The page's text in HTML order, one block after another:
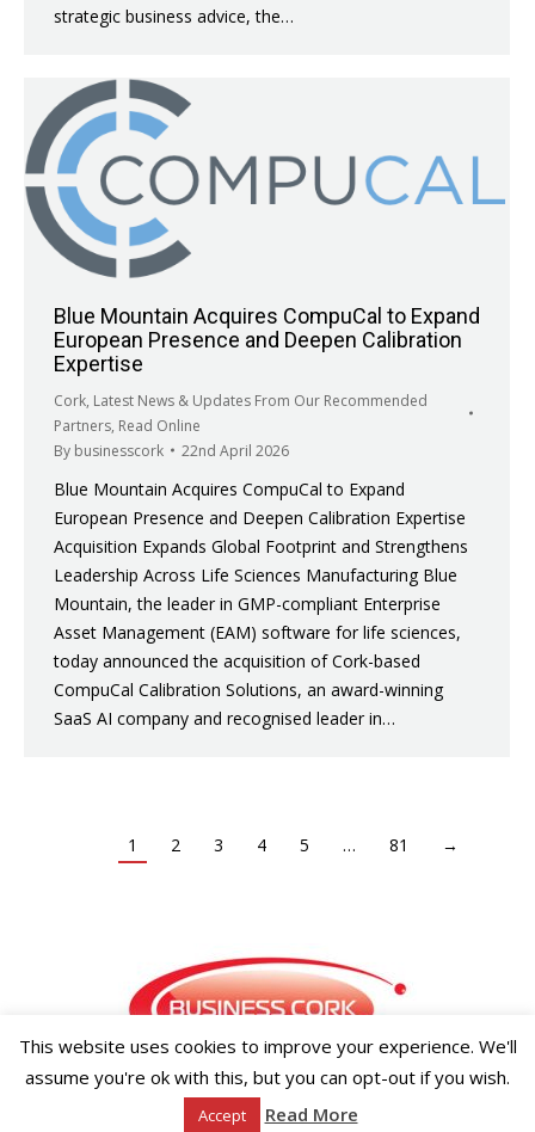
strategic business advice, the…
Blue Mountain Acquires CompuCal to Expand
European Presence and Deepen Calibration
Expertise
Cork, Latest News & Updates From Our Recommended
Partners, Read Online
By businesscork 22nd April 2026
Blue Mountain Acquires CompuCal to Expand
European Presence and Deepen Calibration Expertise
Acquisition Expands Global Footprint and Strengthens
Leadership Across Life Sciences Manufacturing Blue
Mountain, the leader in GMP-compliant Enterprise
Asset Management (EAM) software for life sciences,
today announced the acquisition of Cork-based
CompuCal Calibration Solutions, an award-winning
SaaS AI company and recognised leader in…
1 2 3 4 5 … 81 →
Copyright ©2026 Businesscork.ie
EVENT MANAGEMENT
This website uses cookies to improve your experience. We'll
assume you're ok with this, but you can opt-out if you wish.
Accept Read More